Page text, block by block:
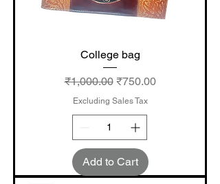
College bag
Regular Price
₹1,000.00 Sale Price
₹750.00
Excluding Sales Tax
Add to Cart